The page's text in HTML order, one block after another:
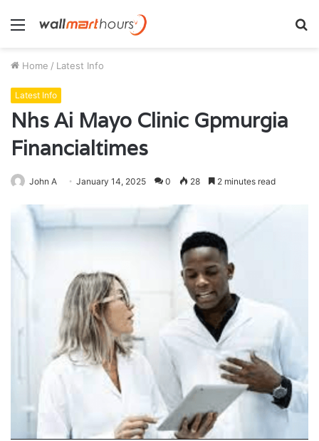
Menu
Home / Latest Info
Latest Info
Nhs Ai Mayo Clinic Gpmurgia
Financialtimes
John A January 14, 2025 0 28 2 minutes read